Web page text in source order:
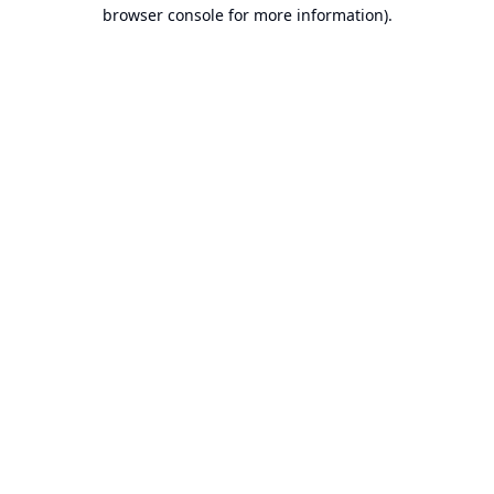
browser console for more information).